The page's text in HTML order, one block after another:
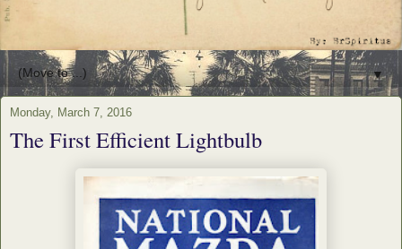
▼
Monday, March 7, 2016
The First Efficient Lightbulb